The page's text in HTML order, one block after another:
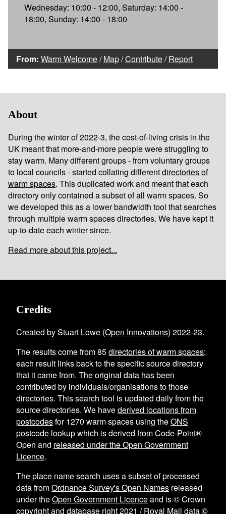
Wednesday: 10:00 - 12:00, Saturday: 14:00 -
18:00, Sunday: 14:00 - 18:00
From: Warm Welcome/Map/Contribute/Report
About
During the winter of 2022-3, the cost-of-living crisis in the
UK meant that more-and-more people were struggling to
stay warm. Many different groups - from voluntary groups
to local councils - started collating differentdirectories of
warm spaces. This duplicated work and meant that each
directory only contained a subset of all warm spaces. So
we developed this as a lower bandwidth tool that searches
through multiple warm spaces directories. We have kept it
up-to-date each winter since.
Read more about this project...
Credits
Created by Stuart Lowe (Open Innovations) 2022-23.
The results come from85directories of warm spaces;
each result links back to the specific source directory
that it came from. The original data has been
contributed by individuals/organisations to those
directories. This search tool is updated daily from the
source directories. We havederived locations from
postcodesfor1270 warm spaces using theONS
postcode lookupwhich is derived from Code-Point®
Open and released under the Open Government
Licence.
The place name search uses a subset of processed
data fromOrdnance Survey's Open Names released
under theOpen Government Licenceand is © Crown
copyright and database right 2021 / Royal Mail data ©